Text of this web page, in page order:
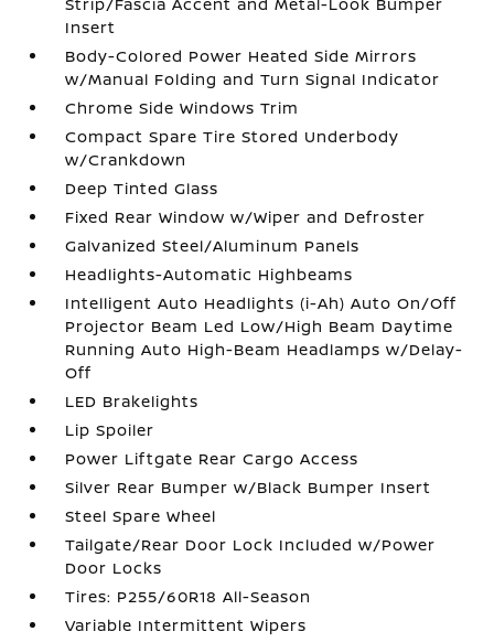
Insert
Body-Colored Power Heated Side Mirrors
w/Manual Folding and Turn Signal Indicator
Chrome Side Windows Trim
Compact Spare Tire Stored Underbody
w/Crankdown
Deep Tinted Glass
Fixed Rear Window w/Wiper and Defroster
Galvanized Steel/Aluminum Panels
Headlights-Automatic Highbeams
Intelligent Auto Headlights (i-Ah) Auto On/Off
Projector Beam Led Low/High Beam Daytime
Running Auto High-Beam Headlamps w/Delay-
Off
LED Brakelights
Lip Spoiler
Power Liftgate Rear Cargo Access
Silver Rear Bumper w/Black Bumper Insert
Steel Spare Wheel
Tailgate/Rear Door Lock Included w/Power
Door Locks
Tires: P255/60R18 All-Season
Variable Intermittent Wipers